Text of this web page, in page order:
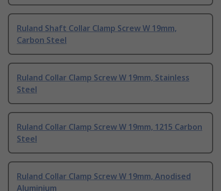
Ruland Shaft Collar Clamp Screw W 19mm,
Carbon Steel
Ruland Collar Clamp Screw W 19mm, Stainless
Steel
Ruland Collar Clamp Screw W 19mm, 1215 Carbon
Steel
Ruland Collar Clamp Screw W 19mm, Anodised
Aluminium